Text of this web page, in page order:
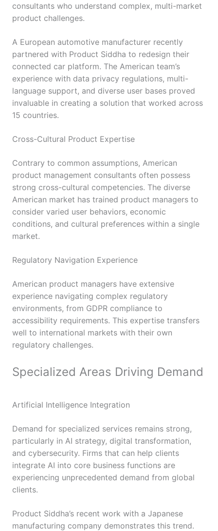
consultants who understand complex, multi-market
product challenges.
A European automotive manufacturer recently
partnered with Product Siddha to redesign their
connected car platform. The American team’s
experience with data privacy regulations, multi-
language support, and diverse user bases proved
invaluable in creating a solution that worked across
15 countries.
Cross-Cultural Product Expertise
Contrary to common assumptions, American
product management consultants often possess
strong cross-cultural competencies. The diverse
American market has trained product managers to
consider varied user behaviors, economic
conditions, and cultural preferences within a single
market.
Regulatory Navigation Experience
American product managers have extensive
experience navigating complex regulatory
environments, from GDPR compliance to
accessibility requirements. This expertise transfers
well to international markets with their own
regulatory challenges.
Specialized Areas Driving Demand
Artificial Intelligence Integration
Demand for specialized services remains strong,
particularly in AI strategy, digital transformation,
and cybersecurity. Firms that can help clients
integrate AI into core business functions are
experiencing unprecedented demand from global
clients.
Product Siddha’s recent work with a Japanese
manufacturing company demonstrates this trend.